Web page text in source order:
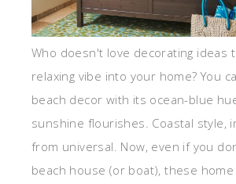
Who doesn't love decorating ideas
relaxing vibe into your home? You
beach decor with its ocean-blue
sunshine flourishes. Coastal style,
from universal. Now, even if you
beach house (or boat), these